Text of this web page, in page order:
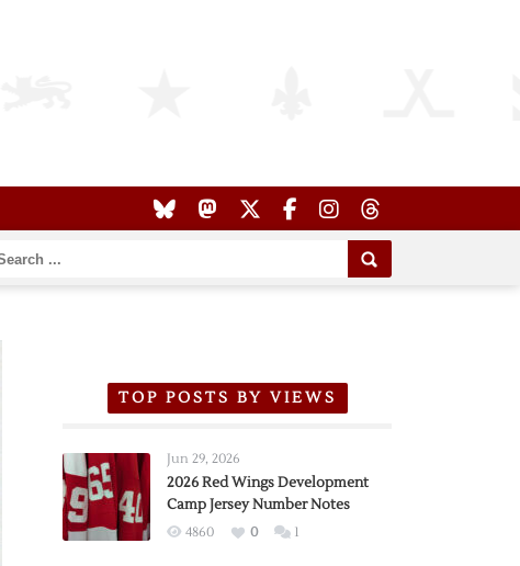
TOP POSTS BY VIEWS
Jun 29, 2026
2026 Red Wings Development
Camp Jersey Number Notes
4860 0 1